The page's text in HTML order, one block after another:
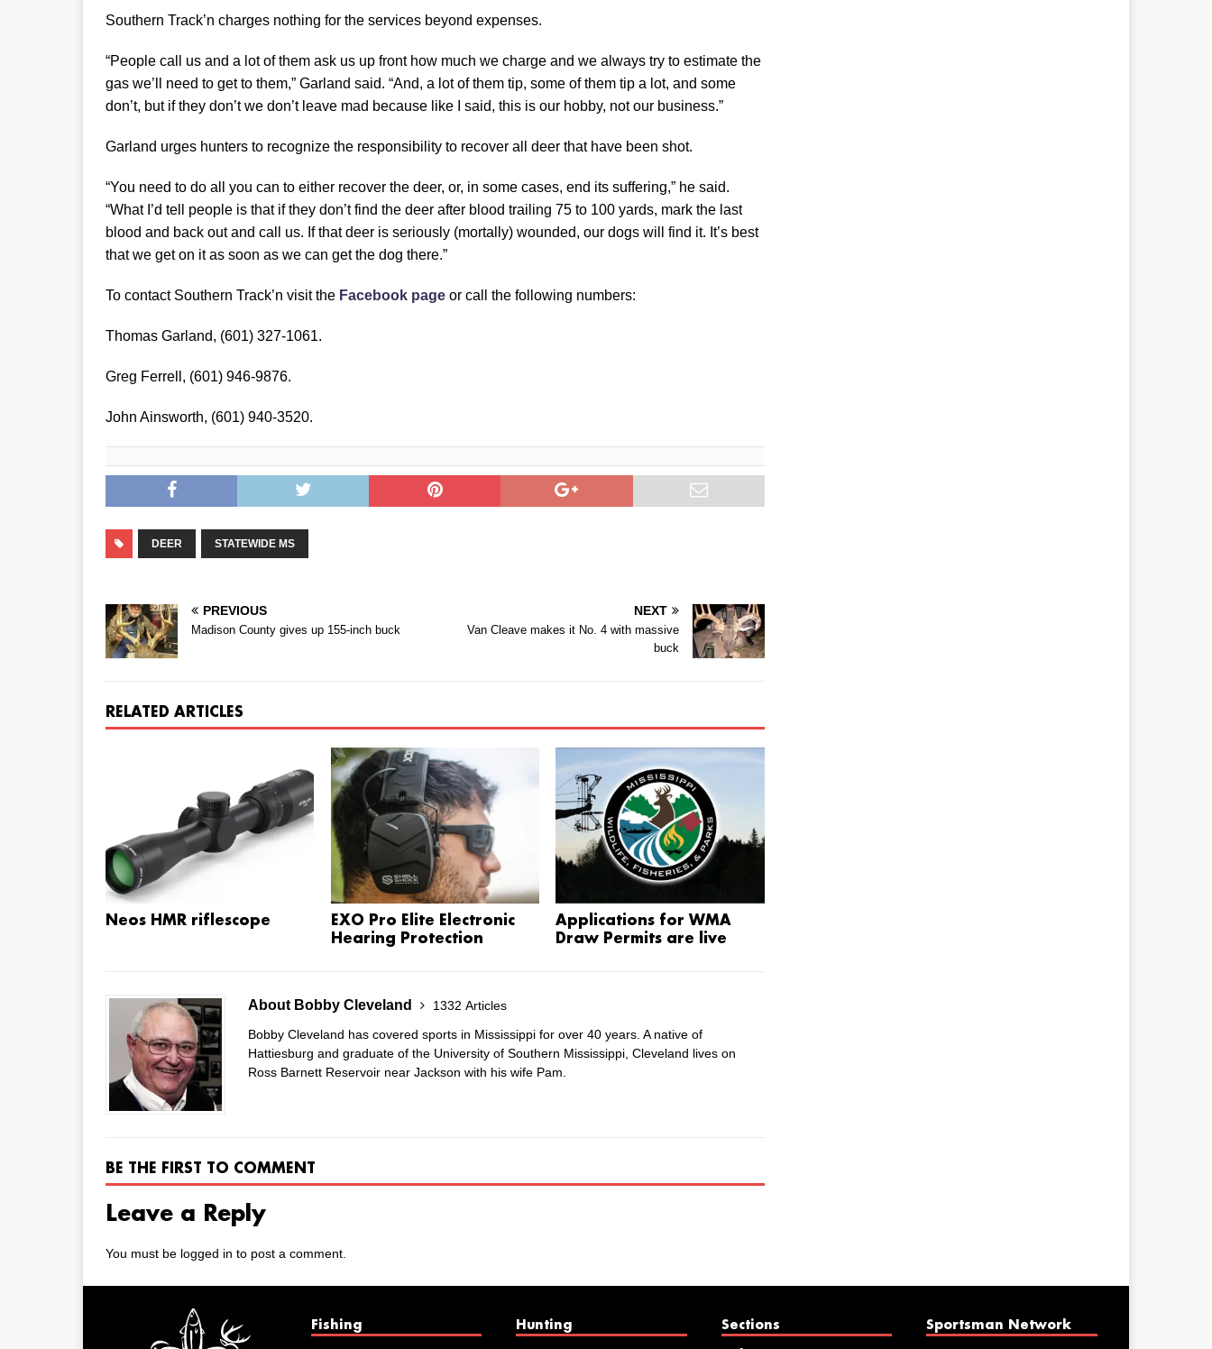
Southern Track’n charges nothing for the services beyond expenses.
“People call us and a lot of them ask us up front how much we charge and we always try to estimate the
gas we’ll need to get to them,” Garland said. “And, a lot of them tip, some of them tip a lot, and some
don’t, but if they don’t we don’t leave mad because like I said, this is our hobby, not our business.”
Garland urges hunters to recognize the responsibility to recover all deer that have been shot.
“You need to do all you can to either recover the deer, or, in some cases, end its suffering,” he said.
“What I’d tell people is that if they don’t find the deer after blood trailing 75 to 100 yards, mark the last
blood and back out and call us. If that deer is seriously (mortally) wounded, our dogs will find it. It’s best
that we get on it as soon as we can get the dog there.”
To contact Southern Track’n visit the Facebook page or call the following numbers:
Thomas Garland, (601) 327-1061.
Greg Ferrell, (601) 946-9876.
John Ainsworth, (601) 940-3520.
DEER STATEWIDE MS
PREVIOUS
Madison County gives up 155-inch buck
NEXT
Van Cleave makes it No. 4 with massive
buck
RELATED ARTICLES
Neos HMR riflescope
EXO Pro Elite Electronic
Hearing Protection
Applications for WMA
Draw Permits are live
About Bobby Cleveland
1332 Articles
Bobby Cleveland has covered sports in Mississippi for over 40 years. A native of
Hattiesburg and graduate of the University of Southern Mississippi, Cleveland lives on
Ross Barnett Reservoir near Jackson with his wife Pam.
BE THE FIRST TO COMMENT
Leave a Reply
You must be logged in to post a comment.
Fishing Hunting Sections Sportsman Network